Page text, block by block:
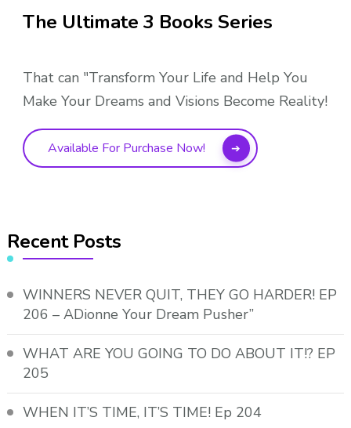
The Ultimate 3 Books Series
That can "Transform Your Life and Help You
Make Your Dreams and Visions Become Reality!
Available For Purchase Now!
Recent Posts
WINNERS NEVER QUIT, THEY GO HARDER! EP
206 – ADionne Your Dream Pusher”
WHAT ARE YOU GOING TO DO ABOUT IT!? EP
205
WHEN IT’S TIME, IT’S TIME! Ep 204